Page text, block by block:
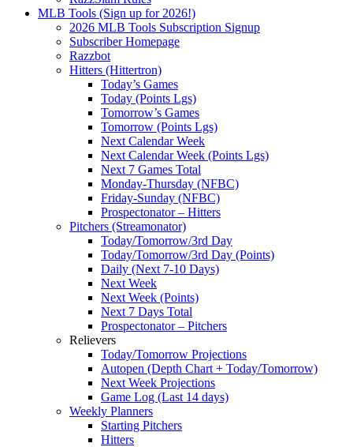
MLB Tools (Sign up for 2026!)
2026 MLB Tools Subscription Signup
Subscriber Homepage
Razzbot
Hitters (Hittertron)
Today’s Games
Today (Points Lgs)
Tomorrow’s Games
Tomorrow (Points Lgs)
Next Calendar Week
Next Calendar Week (Points Lgs)
Next 7 Games Total
Monday-Thursday (NFBC)
Friday-Sunday (NFBC)
Prospectonator – Hitters
Pitchers (Streamonator)
Today/Tomorrow/3rd Day
Today/Tomorrow/3rd Day (Points)
Daily (Next 7-10 Days)
Next Week
Next Week (Points)
Next 7 Days Total
Prospectonator – Pitchers
Relievers
Today/Tomorrow Projections
Autopen (Depth Chart + Today/Tomorrow)
Next Week Projections
Game Log (Last 14 days)
Weekly Planners
Starting Pitchers
Hitters